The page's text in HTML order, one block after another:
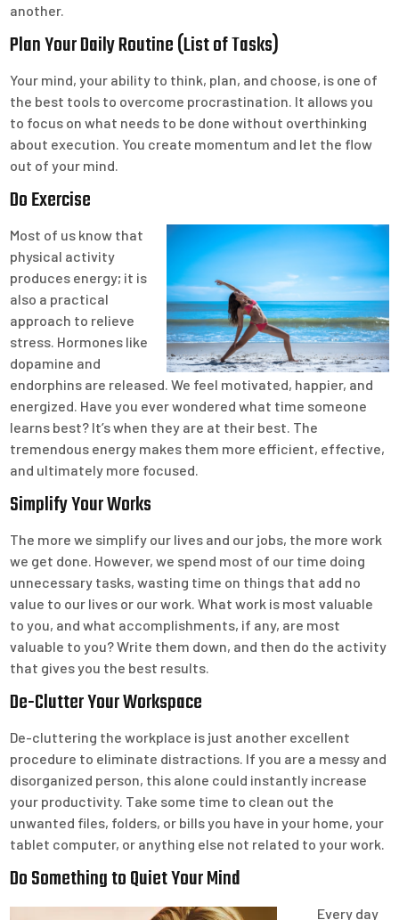
another.
Plan Your Daily Routine (List of Tasks)
Your mind, your ability to think, plan, and choose, is one of
the best tools to overcome procrastination. It allows you
to focus on what needs to be done without overthinking
about execution. You create momentum and let the flow
out of your mind.
Do Exercise
Most of us know that
physical activity
produces energy; it is
also a practical
approach to relieve
stress. Hormones like
dopamine and
endorphins are released. We feel motivated, happier, and
energized. Have you ever wondered what time someone
learns best? It’s when they are at their best. The
tremendous energy makes them more efficient, effective,
and ultimately more focused.
Simplify Your Works
The more we simplify our lives and our jobs, the more work
we get done. However, we spend most of our time doing
unnecessary tasks, wasting time on things that add no
value to our lives or our work. What work is most valuable
to you, and what accomplishments, if any, are most
valuable to you? Write them down, and then do the activity
that gives you the best results.
De-Clutter Your Workspace
De-cluttering the workplace is just another excellent
procedure to eliminate distractions. If you are a messy and
disorganized person, this alone could instantly increase
your productivity. Take some time to clean out the
unwanted files, folders, or bills you have in your home, your
tablet computer, or anything else not related to your work.
Do Something to Quiet Your Mind
Every day